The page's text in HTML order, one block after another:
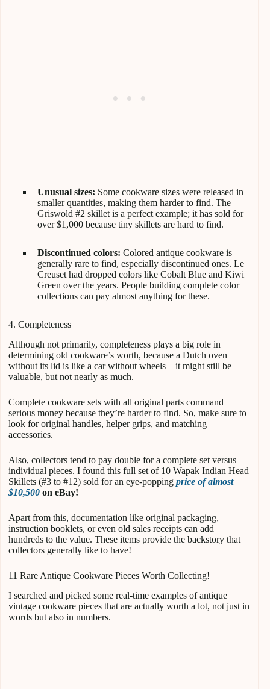
Unusual sizes: Some cookware sizes were released in
smaller quantities, making them harder to find. The
Griswold #2 skillet is a perfect example; it has sold for
over $1,000 because tiny skillets are hard to find.
Discontinued colors: Colored antique cookware is
generally rare to find, especially discontinued ones. Le
Creuset had dropped colors like Cobalt Blue and Kiwi
Green over the years. People building complete color
collections can pay almost anything for these.
4. Completeness
Although not primarily, completeness plays a big role in
determining old cookware’s worth, because a Dutch oven
without its lid is like a car without wheels—it might still be
valuable, but not nearly as much.
Complete cookware sets with all original parts command
serious money because they’re harder to find. So, make sure to
look for original handles, helper grips, and matching
accessories.
Also, collectors tend to pay double for a complete set versus
individual pieces. I found this full set of 10 Wapak Indian Head
Skillets (#3 to #12) sold for an eye-popping price of almost
$10,500 on eBay!
Apart from this, documentation like original packaging,
instruction booklets, or even old sales receipts can add
hundreds to the value. These items provide the backstory that
collectors generally like to have!
11 Rare Antique Cookware Pieces Worth Collecting!
I searched and picked some real-time examples of antique
vintage cookware pieces that are actually worth a lot, not just in
words but also in numbers.